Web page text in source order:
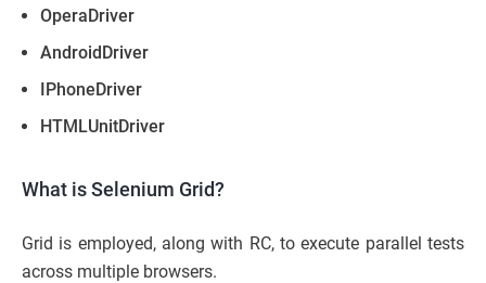
OperaDriver
AndroidDriver
IPhoneDriver
HTMLUnitDriver
What is Selenium Grid?
Grid is employed, along with RC, to execute parallel tests
across multiple browsers.